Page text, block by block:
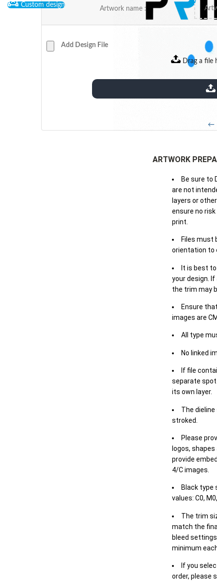
Custom design
Artwork name :
Add Design File
Drag a file
extensions: pdf
←
ARTWORK
Be sure to
are not
layers or
ensure no
print.
Files must
orientation to
It is best
your design.
the trim may
Ensure
images are
All type
No linked
If file
separate spot
its own layer.
The
stroked.
Please
logos,
provide
4/C images.
Black type
values: C0,
The trim
match the
bleed
minimum
If you
order, please